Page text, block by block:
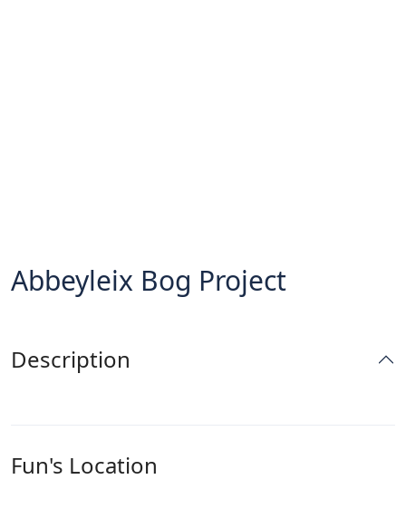
Abbeyleix Bog Project
Description
Fun's Location